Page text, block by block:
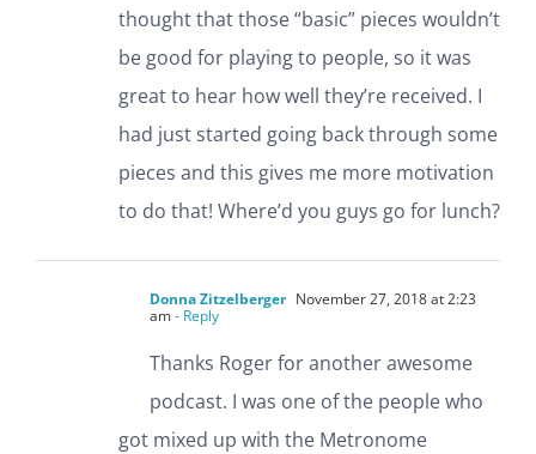
thought that those “basic” pieces wouldn’t
be good for playing to people, so it was
great to hear how well they’re received. I
had just started going back through some
pieces and this gives me more motivation
to do that! Where’d you guys go for lunch?
Donna Zitzelberger November 27, 2018 at 2:23
am- Reply
Thanks Roger for another awesome
podcast. I was one of the people who
got mixed up with the Metronome